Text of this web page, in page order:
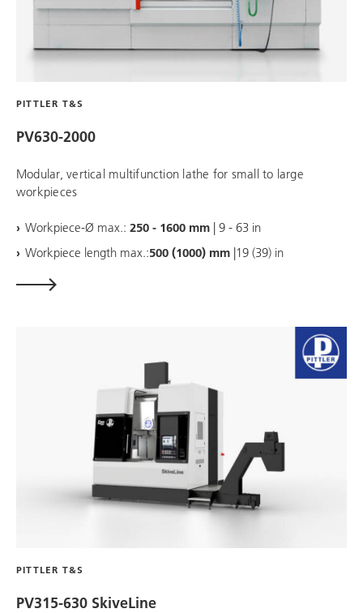
PITTLER T&S
PV630-2000
Modular, vertical multifunction lathe for small to large
workpieces
Workpiece-Ø max.: 250 - 1600 mm | 9 - 63 in
Workpiece length max.:500 (1000) mm |19 (39) in
PITTLER T&S
PV315-630 SkiveLine